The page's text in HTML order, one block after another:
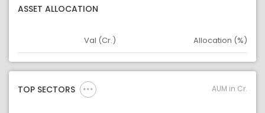
ASSET ALLOCATION
Asset
Val (Cr.) Allocation (%)
TOP SECTORS AUM in Cr.